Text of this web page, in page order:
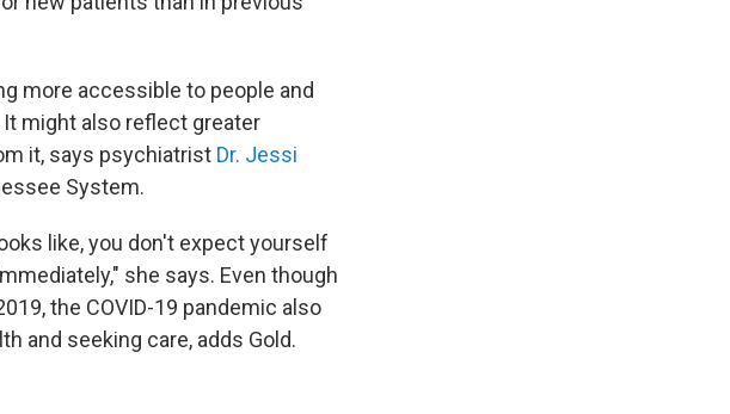
more accessible to people and
It might also reflect greater
it, says psychiatrist Dr. Jessi
System.
like, you don't expect yourself
she says. Even though
the COVID-19 pandemic also
and seeking care, adds Gold.